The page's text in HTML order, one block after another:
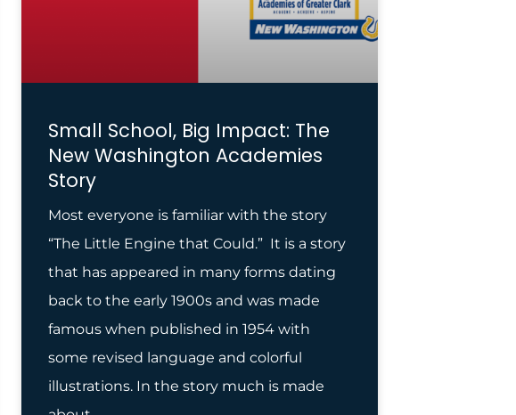
Small School, Big Impact: The
New Washington Academies
Story
Most everyone is familiar with the story
“The Little Engine that Could.” It is a story
that has appeared in many forms dating
back to the early 1900s and was made
famous when published in 1954 with
some revised language and colorful
illustrations. In the story much is made